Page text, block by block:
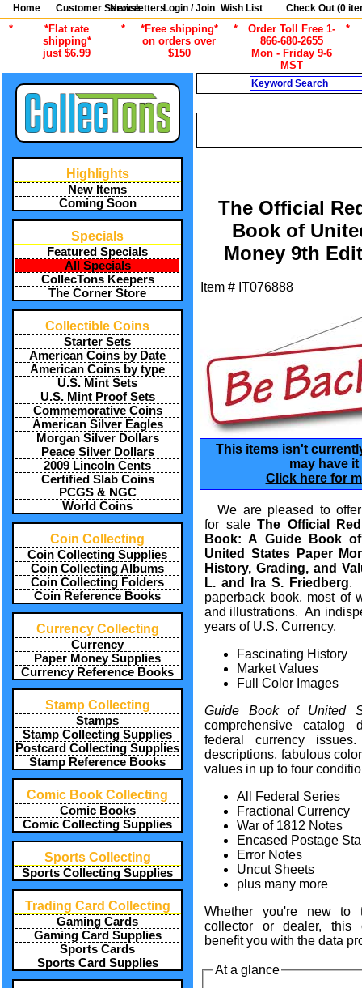
Home Customer Service
NewslettersLogin / Join Wish List Check Out (0
*
*Flat rate
shipping*
just $6.99
*
*Free shipping*
on orders over
$150
*
Order Toll Free 1-
866-680-2655
Mon - Friday 9-6
MST
*
Highlights
New Items
Coming Soon
Specials
Featured Specials
All Specials
CollecTons Keepers
The Corner Store
Collectible Coins
Starter Sets
American Coins by Date
American Coins by type
U.S. Mint Sets
U.S. Mint Proof Sets
Commemorative Coins
American Silver Eagles
Morgan Silver Dollars
Peace Silver Dollars
2009 Lincoln Cents
Certified Slab Coins
PCGS & NGC
World Coins
Coin Collecting
Coin Collecting Supplies
Coin Collecting Albums
Coin Collecting Folders
Coin Reference Books
Currency Collecting
Currency
Paper Money Supplies
Currency Reference Books
Stamp Collecting
Stamps
Stamp Collecting Supplies
Postcard Collecting Supplies
Stamp Reference Books
Comic Book Collecting
Comic Books
Comic Collecting Supplies
Sports Collecting
Sports Collecting Supplies
Trading Card Collecting
Gaming Cards
Gaming Card Supplies
Sports Cards
Sports Card Supplies
The Official
Book of
Money 9th
Item # IT076888
This items isn't
may have
Click here for
We are pleased to offer
for sale The Official Red
Book: A Guide Book of
United States Paper
History, Grading, and
L. and Ira S. Friedberg.
paperback book, most of
and illustrations. An
years of U.S. Currency.
Fascinating History
Market Values
Full Color Images
Guide Book of United
comprehensivecatalog
federal currency issues.
descriptions, fabulous
values in up to four
All Federal Series
Fractional Currency
War of 1812 Notes
Encased Postage
Error Notes
Uncut Sheets
plus many more
Whether you're new to
collector or dealer, this
benefit you with the data
At a glance